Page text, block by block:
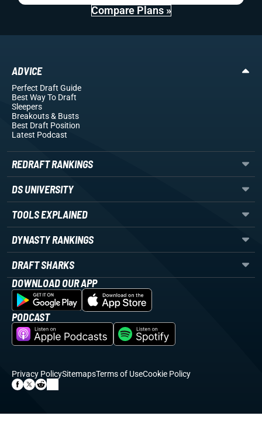
Compare Plans »
ADVICE
Perfect Draft Guide
Best Way To Draft
Sleepers
Breakouts& Busts
Best Draft Position
Latest Podcast
REDRAFT RANKINGS
DS UNIVERSITY
TOOLS EXPLAINED
DYNASTY RANKINGS
DRAFT SHARKS
DOWNLOAD OUR APP
PODCAST
Privacy PolicySitemapsTerms of UseCookie Policy